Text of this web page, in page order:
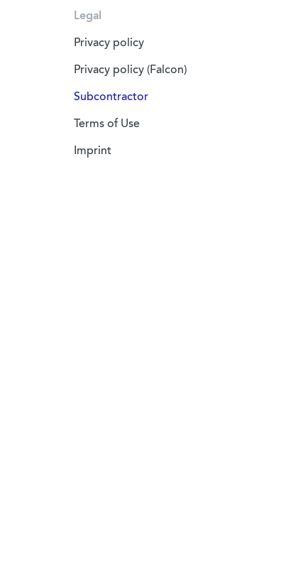
Legal
Privacy policy
Privacy policy (Falcon)
Subcontractor
Terms of Use
Imprint